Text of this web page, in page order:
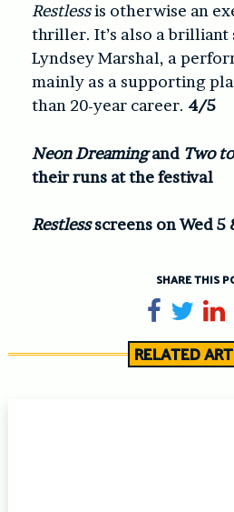
Restlessis otherwise an
thriller. It’s also a brilliant
Lyndsey Marshal, a
mainly as a supporting
than 20-year career. 4/5
Neon Dreamingand Two
their runs at the festival
Restlessscreens on Wed 5
SHARE THIS
Share on
Tweet
RELATED